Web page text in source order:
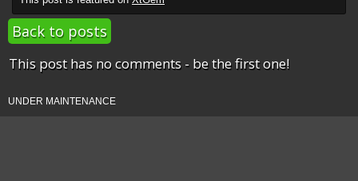
Back to posts
This post has no comments - be the first one!
UNDER MAINTENANCE